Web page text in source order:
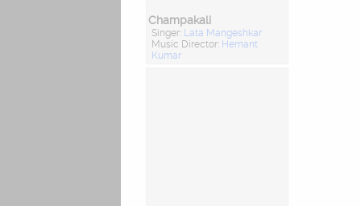
Champakali
Singer: Lata Mangeshkar
Music Director: Hemant
Kumar